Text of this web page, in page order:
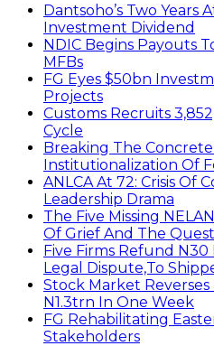
Dantsoho’s Two Years
Investment Dividend
NDIC Begins Payouts
MFBs
FG Eyes $50bn
Projects
Customs Recruits
Cycle
Breaking The
Institutionalization Of
ANLCA At 72: Crisis Of
Leadership Drama
The Five Missing
Of Grief And The
Five Firms Refund N30
Legal Dispute,To
Stock Market Reverses
N1.3trn In One Week
FG Rehabilitating
Stakeholders